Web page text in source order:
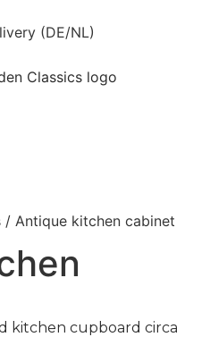
(DE/NL)
/ Antique kitchen cabinet
kitchen cupboard circa